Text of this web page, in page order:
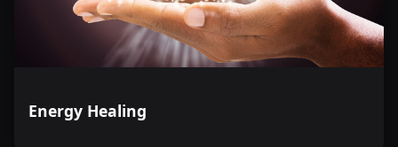
Energy Healing